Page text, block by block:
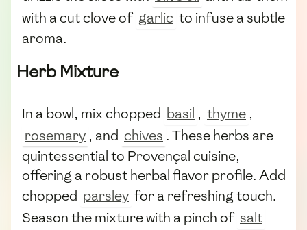
with a cut clove of garlic to infuse a subtle
aroma.
Herb Mixture
In a bowl, mix chopped basil , thyme ,
rosemary , and chives . These herbs are
quintessential to Provençal cuisine,
offering a robust herbal flavor profile. Add
chopped parsley for a refreshing touch.
Season the mixture with a pinch of salt